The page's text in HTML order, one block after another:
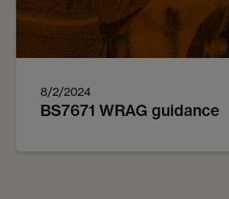
8/2/2024
BS7671 WRAG guidance